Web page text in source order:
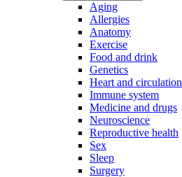
Aging
Allergies
Anatomy
Exercise
Food and drink
Genetics
Heart and circulation
Immune system
Medicine and drugs
Neuroscience
Reproductive health
Sex
Sleep
Surgery